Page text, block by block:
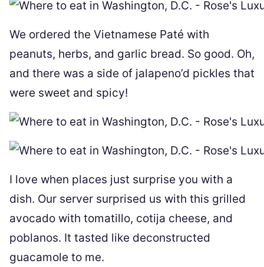
We ordered the Vietnamese Paté with
peanuts, herbs, and garlic bread. So good. Oh,
and there was a side of jalapeno’d pickles that
were sweet and spicy!
I love when places just surprise you with a
dish. Our server surprised us with this grilled
avocado with tomatillo, cotija cheese, and
poblanos. It tasted like deconstructed
guacamole to me.